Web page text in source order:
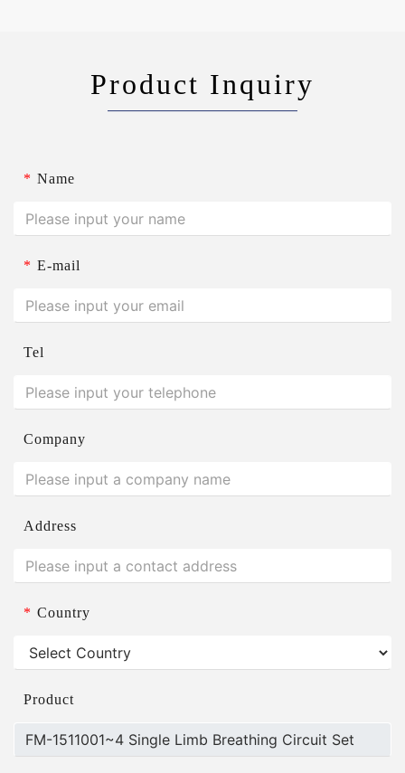
Product Inquiry
* Name
* E-mail
Tel
Company
Address
* Country
Product